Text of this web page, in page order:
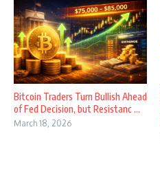
Bitcoin Traders Turn Bullish Ahead
of Fed Decision, but Resistanc ...
March 18, 2026